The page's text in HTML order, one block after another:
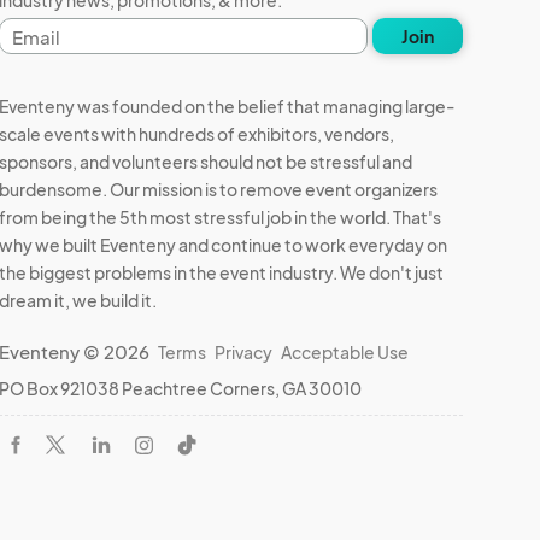
Join
was founded on the belief that managing large-
events with hundreds of exhibitors, vendors,
and volunteers should not be stressful and
Our mission is to remove event organizers
being the 5th most stressful job in the world. That's
we built Eventeny and continue to work everyday on
biggest problems in the event industry. We don't just
it, we build it.
© 2026 Terms Privacy Acceptable Use
Box 921038 Peachtree Corners, GA 30010